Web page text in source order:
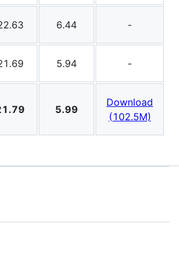
6.44 -
5.94 -
5.99
Download
(102.5M)